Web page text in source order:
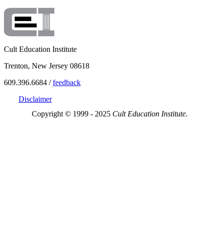
Cult Education Institute
Trenton, New Jersey 08618
609.396.6684 /feedback
Disclaimer
Copyright © 1999 - 2025 Cult Education Institute.